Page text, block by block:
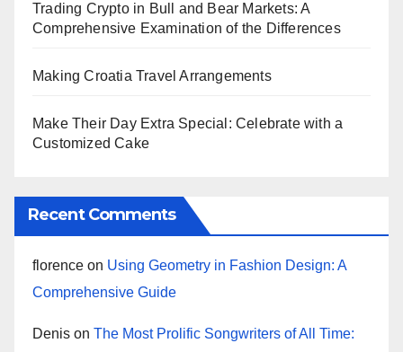
Trading Crypto in Bull and Bear Markets: A
Comprehensive Examination of the Differences
Making Croatia Travel Arrangements
Make Their Day Extra Special: Celebrate with a
Customized Cake
Recent Comments
florence on Using Geometry in Fashion Design: A
Comprehensive Guide
Denis on The Most Prolific Songwriters of All Time: